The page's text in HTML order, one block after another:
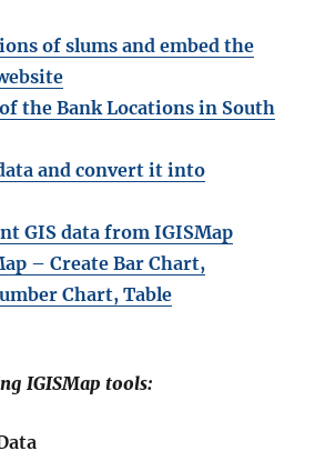
of slums and embed the
the Bank Locations in South
and convert it into
GIS data from IGISMap
– Create Bar Chart,
Chart, Table
IGISMap tools: